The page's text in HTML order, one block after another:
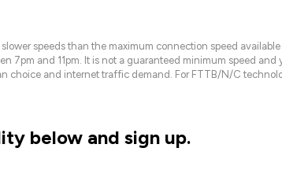
speeds than the maximum connection speed
7pm and 11pm. It is not a guaranteed minimum speed
choice and internet traffic demand. For FTTB/N/C
below and sign up.